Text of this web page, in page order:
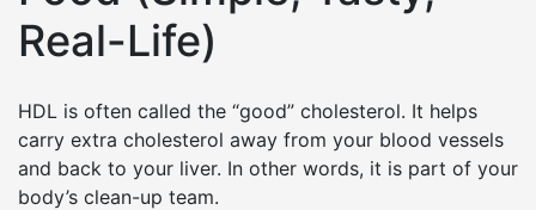
Real-Life)
HDL is often called the “good” cholesterol. It helps
carry extra cholesterol away from your blood vessels
and back to your liver. In other words, it is part of your
body’s clean-up team.